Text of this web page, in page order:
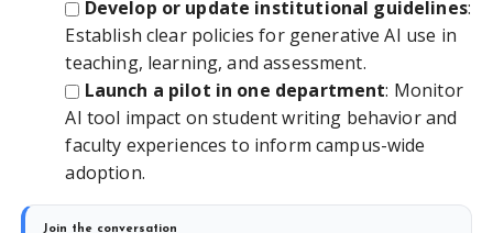
Develop or update institutional guidelines:
Establish clear policies for generative AI use in
teaching, learning, and assessment.
Launch a pilot in one department: Monitor
AI tool impact on student writing behavior and
faculty experiences to inform campus-wide
adoption.
Join the conversation